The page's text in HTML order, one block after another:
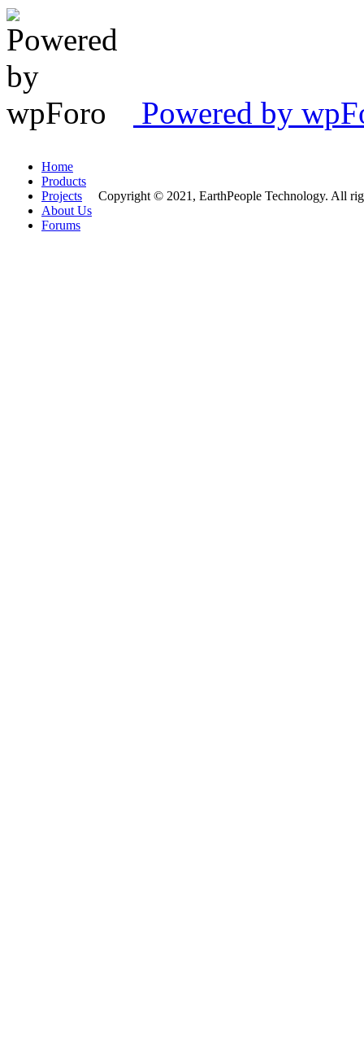
Powered by
Home
Products
Projects
About Us
Forums
Copyright © 2021, EarthPeople Technology. All